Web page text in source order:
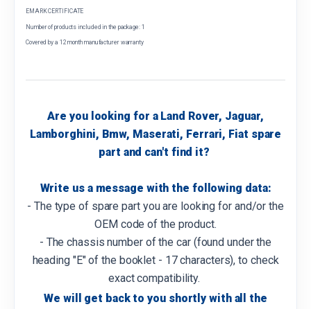
EMARK CERTIFICATE
Number of products included in the package: 1
Covered by a 12 month manufacturer warranty
Are you looking for a Land Rover, Jaguar,
Lamborghini, Bmw, Maserati, Ferrari, Fiat spare
part and can't find it?
Write us a message with the following data:
- The type of spare part you are looking for and/or the
OEM code of the product.
- The chassis number of the car (found under the
heading "E" of the booklet - 17 characters), to check
exact compatibility.
We will get back to you shortly with all the